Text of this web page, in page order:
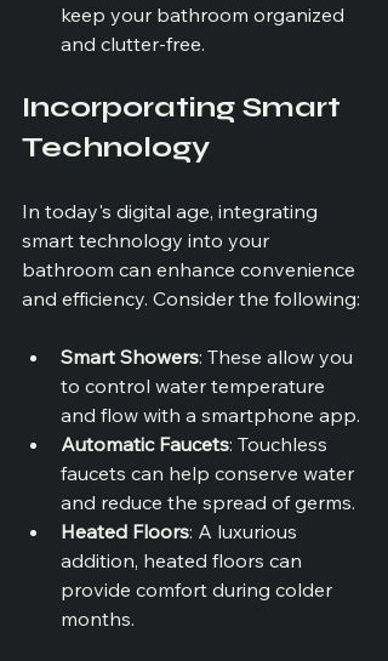
keep your bathroom organized
and clutter-free.
Incorporating Smart
Technology
In today's digital age, integrating
smart technology into your
bathroom can enhance convenience
and efficiency. Consider the following:
Smart Showers: These allow you
to control water temperature
and flow with a smartphone app.
Automatic Faucets: Touchless
faucets can help conserve water
and reduce the spread of germs.
Heated Floors: A luxurious
addition, heated floors can
provide comfort during colder
months.